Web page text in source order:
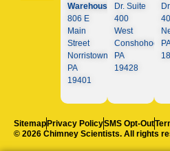
Warehouse:
806 E
Main
Street
Norristown,
PA
19401
Dr. Suite
400
West
PA
19428
PA
© 2026 Chimney Scientists. All rights
SitemapPrivacy PolicySMS Opt-Out